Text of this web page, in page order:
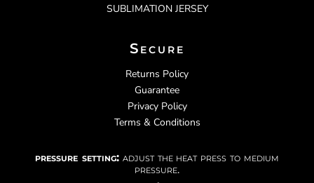
SUBLIMATION JERSEY
Secure
Returns Policy
Guarantee
Privacy Policy
Terms & Conditions
pressure setting: adjust the heat press to medium
pressure.